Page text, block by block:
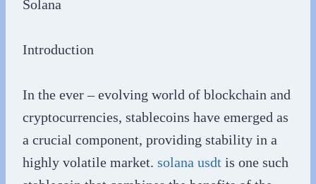
Introduction
In the ever – evolving world of blockchain and
cryptocurrencies, stablecoins have emerged as
a crucial component, providing stability in a
highly volatile market. solana usdt is one such